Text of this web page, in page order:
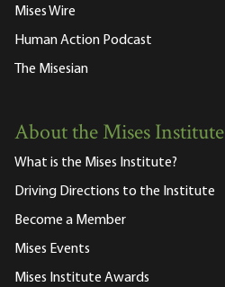
Mises Wire
Human Action Podcast
The Misesian
About the Mises Institute
What is the Mises Institute?
Driving Directions to the Institute
Become a Member
Mises Events
Mises Institute Awards